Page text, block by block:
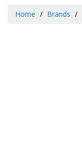
Home Brands